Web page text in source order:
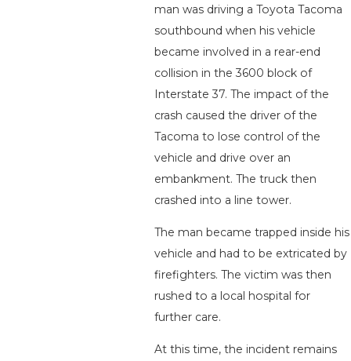
man was driving a Toyota Tacoma
southbound when his vehicle
became involved in a rear-end
collision in the 3600 block of
Interstate 37. The impact of the
crash caused the driver of the
Tacoma to lose control of the
vehicle and drive over an
embankment. The truck then
crashed into a line tower.
The man became trapped inside his
vehicle and had to be extricated by
firefighters. The victim was then
rushed to a local hospital for
further care.
At this time, the incident remains